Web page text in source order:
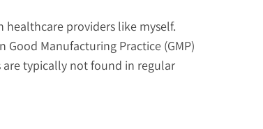
providers like myself.
Manufacturing Practice (GMP)
are typically not found in regular